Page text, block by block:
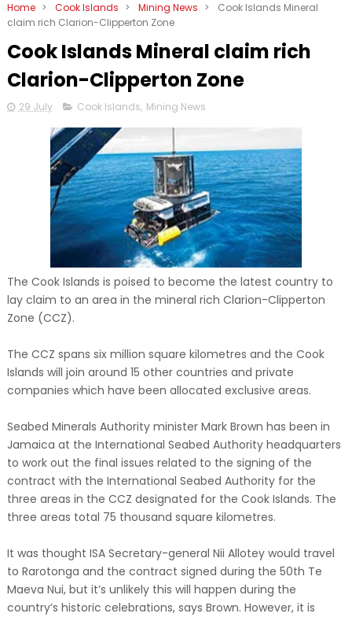
Home > Cook Islands > Mining News >
Cook Islands Mineral
claim rich Clarion-Clipperton Zone
Cook Islands Mineral claim rich
Clarion-Clipperton Zone
29 July Cook Islands, Mining News
The Cook Islands is poised to become the latest country to
lay claim to an area in the mineral rich Clarion-Clipperton
Zone (CCZ).
The CCZ spans six million square kilometres and the Cook
Islands will join around 15 other countries and private
companies which have been allocated exclusive areas.
Seabed Minerals Authority minister Mark Brown has been in
Jamaica at the International Seabed Authority headquarters
to work out the final issues related to the signing of the
contract with the International Seabed Authority for the
three areas in the CCZ designated for the Cook Islands. The
three areas total 75 thousand square kilometres.
It was thought ISA Secretary-general Nii Allotey would travel
to Rarotonga and the contract signed during the 50th Te
Maeva Nui, but it’s unlikely this will happen during the
country’s historic celebrations, says Brown. However, it is